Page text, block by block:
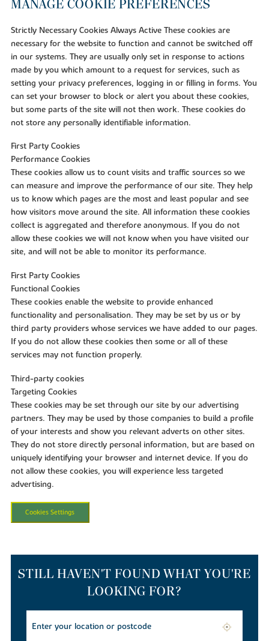
MANAGE COOKIE PREFERENCES
Strictly Necessary Cookies Always Active These cookies are
necessary for the website to function and cannot be switched off
in our systems. They are usually only set in response to actions
made by you which amount to a request for services, such as
setting your privacy preferences, logging in or filling in forms. You
can set your browser to block or alert you about these cookies,
but some parts of the site will not then work. These cookies do
not store any personally identifiable information.
First Party Cookies
Performance Cookies
These cookies allow us to count visits and traffic sources so we
can measure and improve the performance of our site. They help
us to know which pages are the most and least popular and see
how visitors move around the site. All information these cookies
collect is aggregated and therefore anonymous. If you do not
allow these cookies we will not know when you have visited our
site, and will not be able to monitor its performance.
First Party Cookies
Functional Cookies
These cookies enable the website to provide enhanced
functionality and personalisation. They may be set by us or by
third party providers whose services we have added to our pages.
If you do not allow these cookies then some or all of these
services may not function properly.
Third-party cookies
Targeting Cookies
These cookies may be set through our site by our advertising
partners. They may be used by those companies to build a profile
of your interests and show you relevant adverts on other sites.
They do not store directly personal information, but are based on
uniquely identifying your browser and internet device. If you do
not allow these cookies, you will experience less targeted
advertising.
Cookies Settings
STILL HAVEN'T FOUND WHAT YOU'RE
LOOKING FOR?